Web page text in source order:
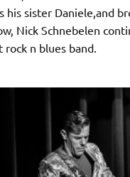
his sister Daniele,and
Nick Schnebelen
n blues band.